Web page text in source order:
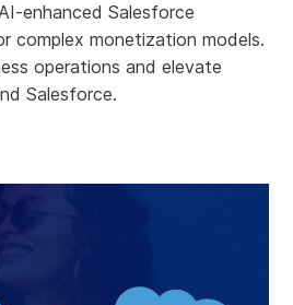
enhanced Salesforce
complex monetization models.
operations and elevate
Salesforce.